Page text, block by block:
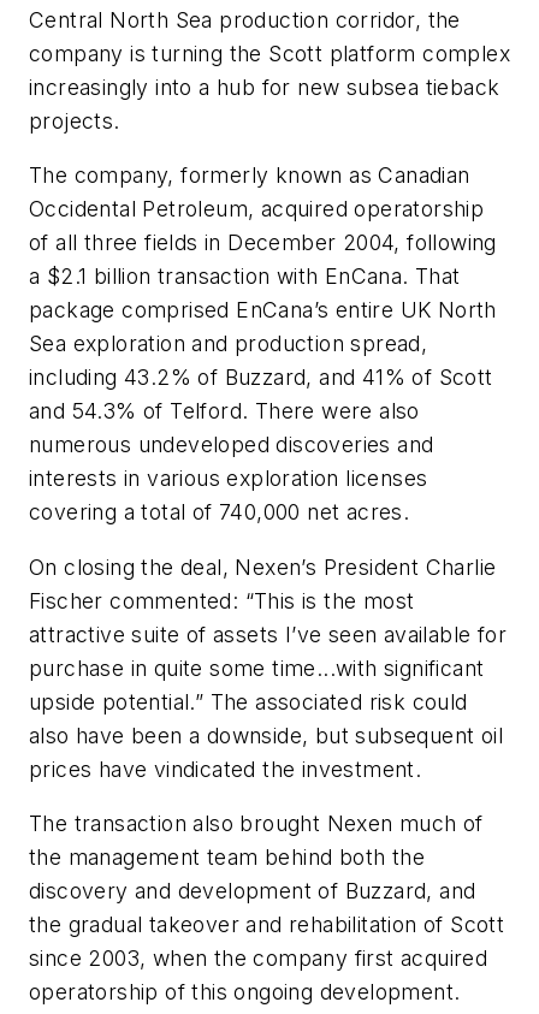
Central North Sea production corridor, the
company is turning the Scott platform complex
increasingly into a hub for new subsea tieback
projects.
The company, formerly known as Canadian
Occidental Petroleum, acquired operatorship
of all three fields in December 2004, following
a $2.1 billion transaction with EnCana. That
package comprised EnCana’s entire UK North
Sea exploration and production spread,
including 43.2% of Buzzard, and 41% of Scott
and 54.3% of Telford. There were also
numerous undeveloped discoveries and
interests in various exploration licenses
covering a total of 740,000 net acres.
On closing the deal, Nexen’s President Charlie
Fischer commented: “This is the most
attractive suite of assets I’ve seen available for
purchase in quite some time...with significant
upside potential.” The associated risk could
also have been a downside, but subsequent oil
prices have vindicated the investment.
The transaction also brought Nexen much of
the management team behind both the
discovery and development of Buzzard, and
the gradual takeover and rehabilitation of Scott
since 2003, when the company first acquired
operatorship of this ongoing development.